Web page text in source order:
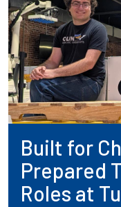
Built for
Prepared
Roles at